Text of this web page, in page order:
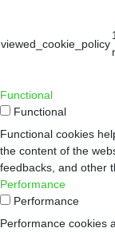
viewed_cookie_policy
Functional
Functional
Functional cookies
the content of the
feedbacks, and other
Performance
Performance
Performance cookies